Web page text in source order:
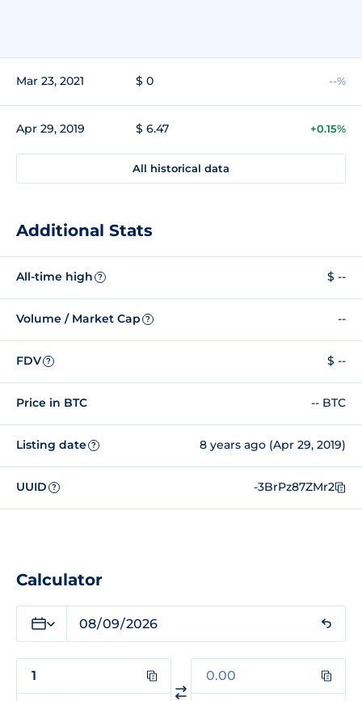
Mar 23, 2021 $ 0 --%
Apr 29, 2019 $ 6.47 +0.15%
All historical data
Additional Stats
All-time high ? $ --
Volume / Market Cap ? --
FDV ? $ --
Price in BTC -- BTC
Listing date ? 8 years ago (Apr 29, 2019)
UUID ? -3BrPz87ZMr2
Calculator